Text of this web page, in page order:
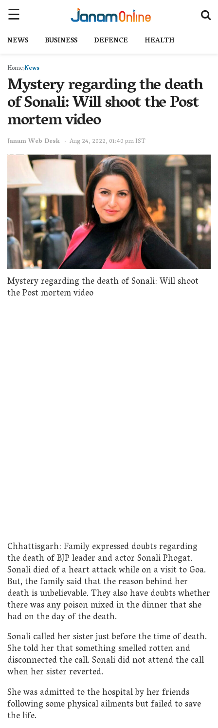
NEWS BUSINESS DEFENCE HEALTH
HomeNews
Mystery regarding the death
of Sonali: Will shoot the Post
mortem video
Janam Web Desk Aug 24, 2022, 01:40 pm IST
Mystery regarding the death of Sonali: Will shoot
the Post mortem video
Chhattisgarh: Family expressed doubts regarding
the death of BJP leader and actor Sonali Phogat.
Sonali died of a heart attack while on a visit to Goa.
But, the family said that the reason behind her
death is unbelievable. They also have doubts whether
there was any poison mixed in the dinner that she
had on the day of the death.
Sonali called her sister just before the time of death.
She told her that something smelled rotten and
disconnected the call. Sonali did not attend the call
when her sister reverted.
She was admitted to the hospital by her friends
following some physical ailments but failed to save
the life.